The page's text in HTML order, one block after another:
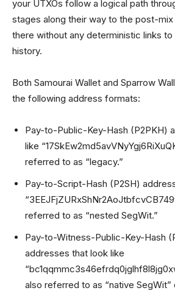
your UTXOs follow a logical path
stages along their way to the post-mix
there without any deterministic links
history.
Both Samourai Wallet and Sparrow
the following address formats:
Pay-to-Public-Key-Hash (P2PKH)
like
referred to as “legacy.”
Pay-to-Script-Hash (P2SH)
referred to as “nested SegWit.”
Pay-to-Witness-Public-Key-Hash
addresses that look like
also referred to as “native SegWit”